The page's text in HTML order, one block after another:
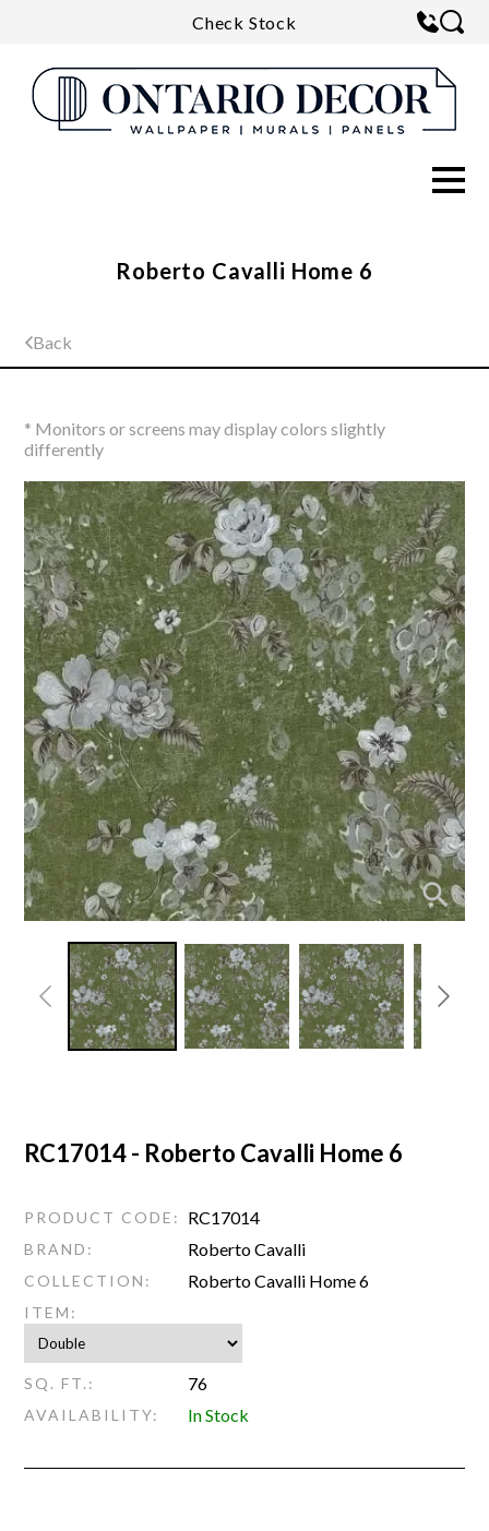
Check Stock
Back
Roberto Cavalli Home 6
* Monitors or screens may display colors slightly
differently
RC17014 - Roberto Cavalli Home 6
PRODUCT CODE: RC17014
BRAND: Roberto Cavalli
COLLECTION: Roberto Cavalli Home 6
ITEM:
SQ. FT.: 76
AVAILABILITY: In Stock